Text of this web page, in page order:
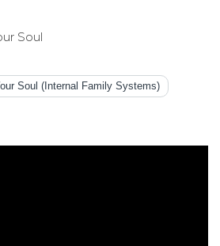
Soul
Soul (Internal Family Systems)